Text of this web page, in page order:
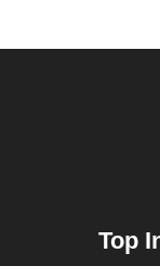
Top